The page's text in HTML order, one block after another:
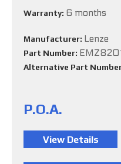
Warranty: 6 months
Manufacturer: Lenze
Part Number:
Alternative Part
P.O.A.